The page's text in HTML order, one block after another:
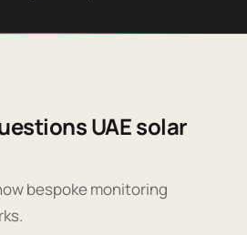
UAE solar
bespoke monitoring